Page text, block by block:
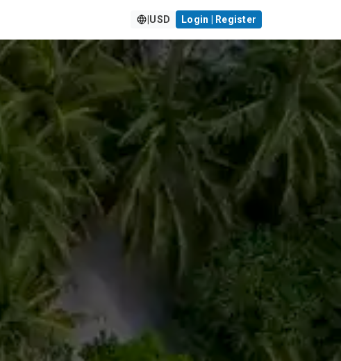
USD Login | Register